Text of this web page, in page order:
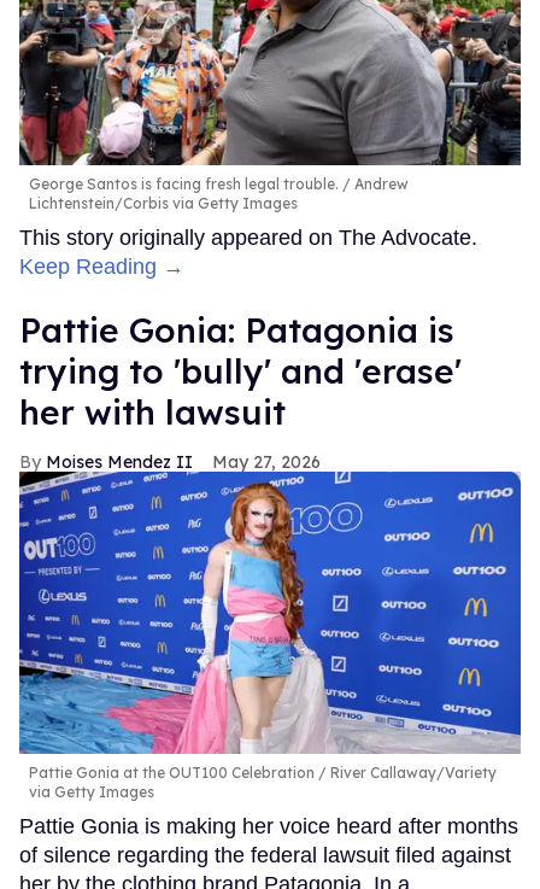
George Santos is facing fresh legal trouble.
Andrew
Lichtenstein/Corbis via Getty Images
This story originally appeared on The Advocate.
Keep Reading →
Pattie Gonia: Patagonia is
trying to 'bully' and 'erase'
her with lawsuit
Moises Mendez II May 27, 2026
Pattie Gonia at the OUT100 Celebration
River Callaway/Variety
via Getty Images
Pattie Gonia is making her voice heard after months
of silence regarding the federal lawsuit filed against
her by the clothing brand Patagonia. In a